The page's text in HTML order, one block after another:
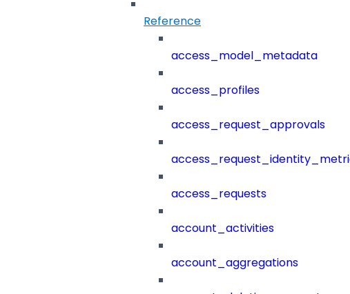
Reference
access_model_metadata
access_profiles
access_request_approvals
access_requests
account_activities
account_aggregations